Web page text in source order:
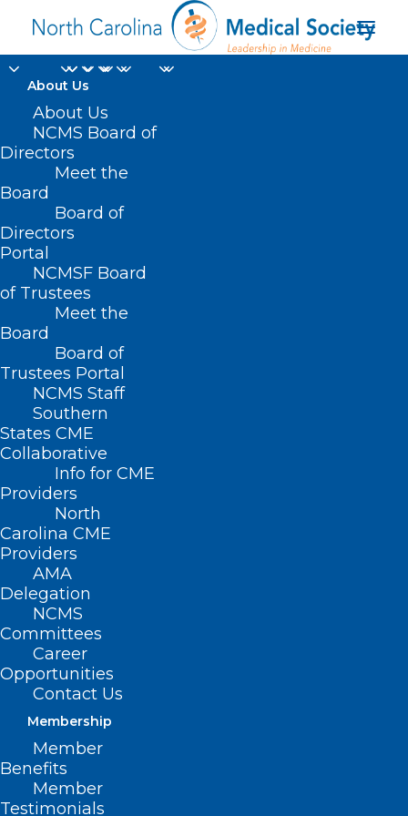
About Us
About Us
NCMS Board of
Directors
Meet the
Board
Board of
Directors
Portal
NCMSF Board
of Trustees
Meet the
Board
Board of
Trustees Portal
NCMS Staff
Southern
States CME
Collaborative
Info for CME
Providers
North
Carolina CME
Providers
AMA
Delegation
NCMS
Committees
Career
Opportunities
Contact Us
Membership
Member
Benefits
Member
Testimonials
disabilities
Home
Posts Tagged "disabilities"
NC Commission for the Blind
Call for Nominees Closing Soon!
Read More